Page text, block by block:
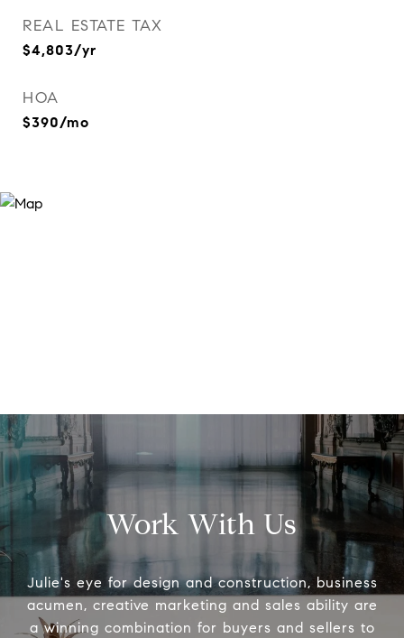
REAL ESTATE TAX
$4,803/yr
HOA
$390/mo
Work With Us
Julie's eye for design and construction, business
acumen, creative marketing and sales ability are
a winning combination for buyers and sellers to